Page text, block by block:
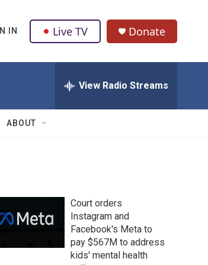
IN Live TV Donate
View Radio Streams
ABOUT
Court orders
Instagram and
Facebook's Meta to
pay $567M to address
kids' mental health